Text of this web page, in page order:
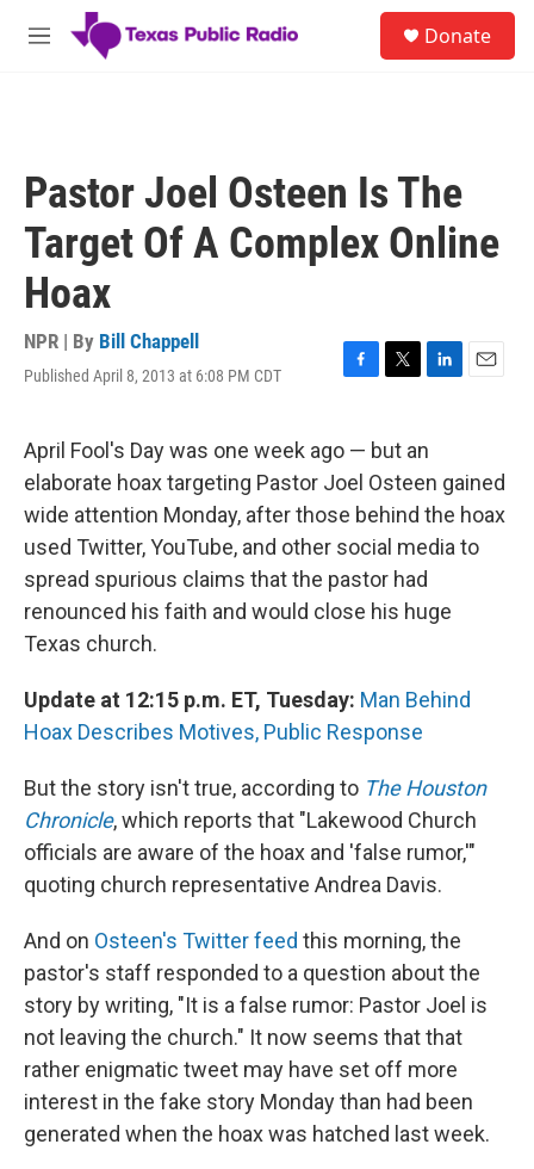
Skip to main content
M
Donate
Pastor Joel Osteen Is The
Target Of A Complex Online
Hoax
NPR | By Bill Chappell
Published April 8, 2013 at 6:08 PM CDT
F
e
b
o
o
k
T
t
t
e
r
L
k
e
d
I
n
E
l
April Fool's Day was one week ago — but an
elaborate hoax targeting Pastor Joel Osteen gained
wide attention Monday, after those behind the hoax
used Twitter, YouTube, and other social media to
spread spurious claims that the pastor had
renounced his faith and would close his huge
Texas church.
Update at 12:15 p.m. ET, Tuesday: Man Behind
Hoax Describes Motives, Public Response
But the story isn't true, according to The Houston
Chronicle, which reports that "Lakewood Church
officials are aware of the hoax and 'false rumor,'"
quoting church representative Andrea Davis.
And on Osteen's Twitter feed this morning, the
pastor's staff responded to a question about the
story by writing, "It is a false rumor: Pastor Joel is
not leaving the church." It now seems that that
rather enigmatic tweet may have set off more
interest in the fake story Monday than had been
generated when the hoax was hatched last week.